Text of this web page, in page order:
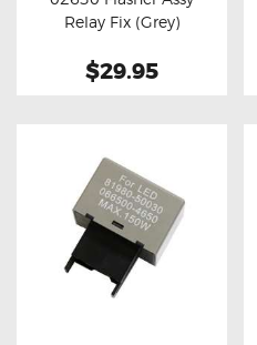
Relay Fix (Grey)
$29.95